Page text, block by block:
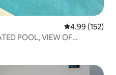
4.99 out of 5
4.99 (152)
POOL, VIEW OF